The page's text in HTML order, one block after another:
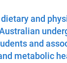
and
and
metabolic